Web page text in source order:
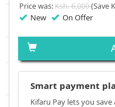
Price was:Ksh. 6,000(Save
New On Offer
Smart payment
Kifaru Pay lets you